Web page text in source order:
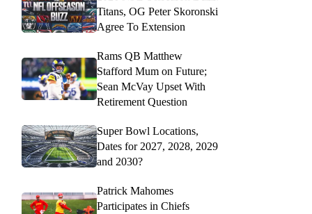
Titans, OG Peter Skoronski
Agree To Extension
Rams QB Matthew
Stafford Mum on Future;
Sean McVay Upset With
Retirement Question
Super Bowl Locations,
Dates for 2027, 2028, 2029
and 2030?
Patrick Mahomes
Participates in Chiefs